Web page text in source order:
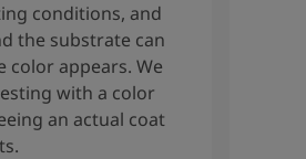
conditions, and
the substrate can
color appears. We
with a color
an actual coat